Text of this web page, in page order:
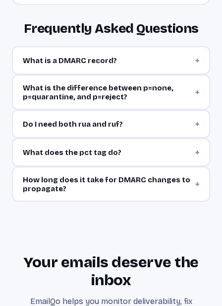
Frequently Asked Questions
What is a DMARC record? +
What is the difference between p=none,
p=quarantine, and p=reject?
+
Do I need both rua and ruf? +
What does the pct tag do? +
How long does it take for DMARC changes to
propagate?
+
Your emails deserve the
inbox
EmailQo helps you monitor deliverability, fix